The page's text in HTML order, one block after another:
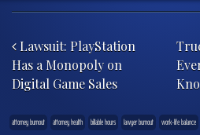
Lawsuit: PlayStation
Has a Monopoly on
Digital Game Sales
attorney burnout attorney health billable hours lawyer burnout work-life balance